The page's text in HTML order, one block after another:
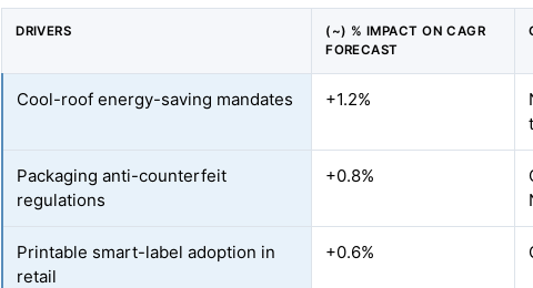
DRIVERS
(~) % IMPACT ON CAGR
FORECAST
Cool-roof energy-saving mandates +1.2%
Packaging anti-counterfeit
regulations
+0.8%
Printable smart-label adoption in
retail
+0.6%